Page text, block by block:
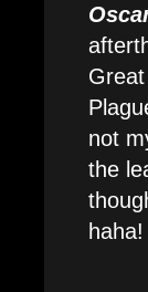
not
the
haha!